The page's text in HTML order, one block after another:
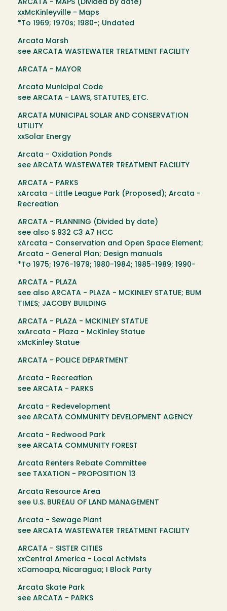
ARCATA - MAPS (Divided by date)
xxMcKinleyville - Maps
*To 1969; 1970s; 1980-; Undated
Arcata Marsh
see ARCATA WASTEWATER TREATMENT FACILITY
ARCATA - MAYOR
Arcata Municipal Code
see ARCATA - LAWS, STATUTES, ETC.
ARCATA MUNICIPAL SOLAR AND CONSERVATION
UTILITY
xxSolar Energy
Arcata - Oxidation Ponds
see ARCATA WASTEWATER TREATMENT FACILITY
ARCATA - PARKS
xArcata - Little League Park (Proposed); Arcata -
Recreation
ARCATA - PLANNING (Divided by date)
see also S 932 C3 A7 HCC
xArcata - Conservation and Open Space Element;
Arcata - General Plan; Design manuals
*To 1975; 1976-1979; 1980-1984; 1985-1989; 1990-
ARCATA - PLAZA
see also ARCATA - PLAZA - MCKINLEY STATUE; BUM
TIMES; JACOBY BUILDING
ARCATA - PLAZA - MCKINLEY STATUE
xxArcata - Plaza - McKinley Statue
xMcKinley Statue
ARCATA - POLICE DEPARTMENT
Arcata - Recreation
see ARCATA - PARKS
Arcata - Redevelopment
see ARCATA COMMUNITY DEVELOPMENT AGENCY
Arcata - Redwood Park
see ARCATA COMMUNITY FOREST
Arcata Renters Rebate Committee
see TAXATION - PROPOSITION 13
Arcata Resource Area
see U.S. BUREAU OF LAND MANAGEMENT
Arcata - Sewage Plant
see ARCATA WASTEWATER TREATMENT FACILITY
ARCATA - SISTER CITIES
xxCentral America - Local Activists
xCamoapa, Nicaragua; I Block Party
Arcata Skate Park
see ARCATA - PARKS